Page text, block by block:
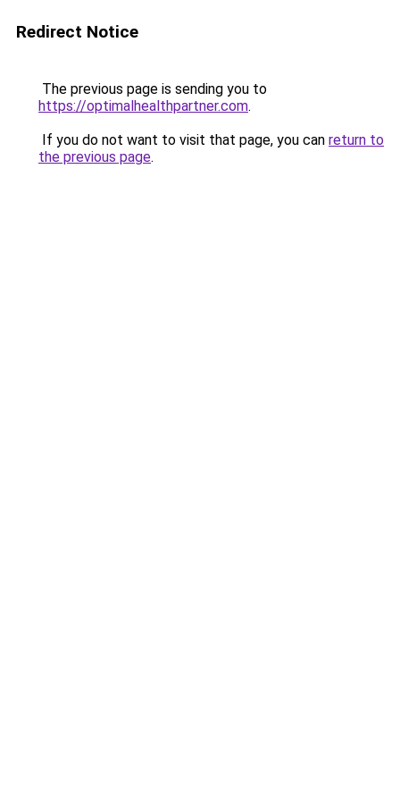
Redirect Notice
The previous page is sending you to
https://optimalhealthpartner.com.
If you do not want to visit that page, you can return to
the previous page.